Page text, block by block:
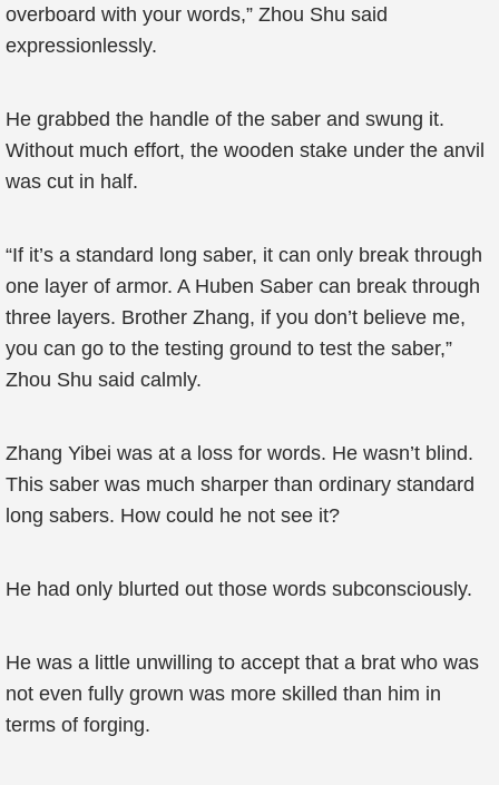
overboard with your words,” Zhou Shu said
expressionlessly.
He grabbed the handle of the saber and swung it.
Without much effort, the wooden stake under the anvil
was cut in half.
“If it’s a standard long saber, it can only break through
one layer of armor. A Huben Saber can break through
three layers. Brother Zhang, if you don’t believe me,
you can go to the testing ground to test the saber,”
Zhou Shu said calmly.
Zhang Yibei was at a loss for words. He wasn’t blind.
This saber was much sharper than ordinary standard
long sabers. How could he not see it?
He had only blurted out those words subconsciously.
He was a little unwilling to accept that a brat who was
not even fully grown was more skilled than him in
terms of forging.